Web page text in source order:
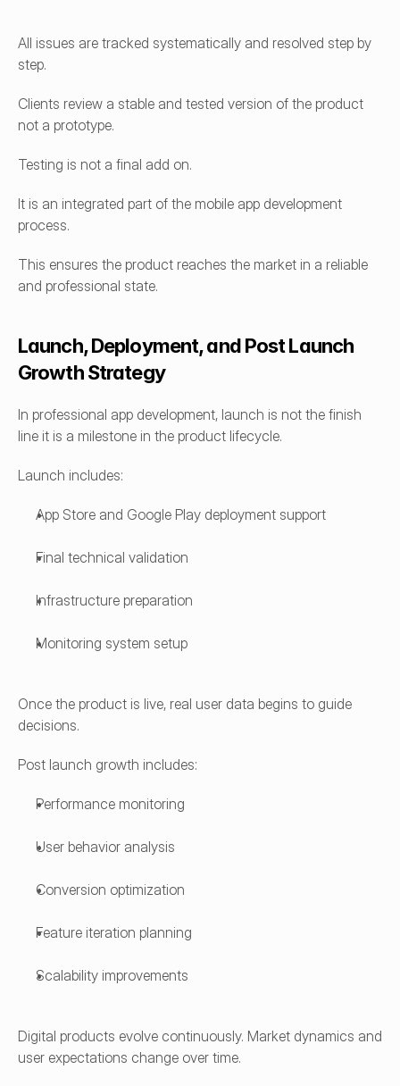
All issues are tracked systematically and resolved step by
step.
Clients review a stable and tested version of the product
not a prototype.
Testing is not a final add on.
It is an integrated part of the mobile app development
process.
This ensures the product reaches the market in a reliable
and professional state.
Launch, Deployment, and Post Launch
Growth Strategy
In professional app development, launch is not the finish
line it is a milestone in the product lifecycle.
Launch includes:
App Store and Google Play deployment support
Final technical validation
Infrastructure preparation
Monitoring system setup
Once the product is live, real user data begins to guide
decisions.
Post launch growth includes:
Performance monitoring
User behavior analysis
Conversion optimization
Feature iteration planning
Scalability improvements
Digital products evolve continuously. Market dynamics and
user expectations change over time.